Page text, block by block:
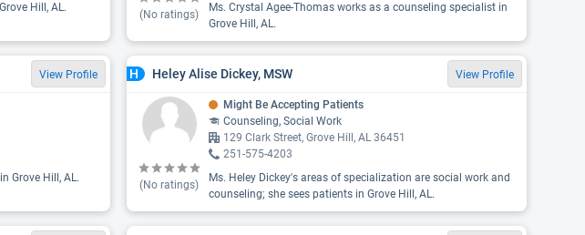
Hill, AL.
(No ratings)
Ms. Crystal Agee-Thomas works as a counseling specialist in
Grove Hill, AL.
View Profile
Grove Hill, AL.
H Heley Alise Dickey, MSW View Profile
(No ratings)
Might Be Accepting Patients
Counseling, Social Work
129 Clark Street, Grove Hill, AL 36451
251-575-4203
Ms. Heley Dickey's areas of specialization are social work and
counseling; she sees patients in Grove Hill, AL.